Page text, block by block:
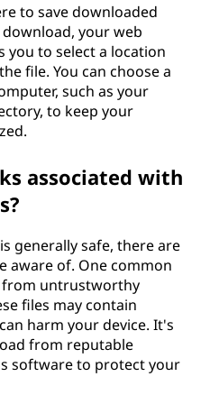
to save downloaded
your web
to select a location
file. You can choose a
such as your
to keep your
associated with
generally safe, there are
aware of. One common
from untrustworthy
files may contain
harm your device. It's
from reputable
software to protect your